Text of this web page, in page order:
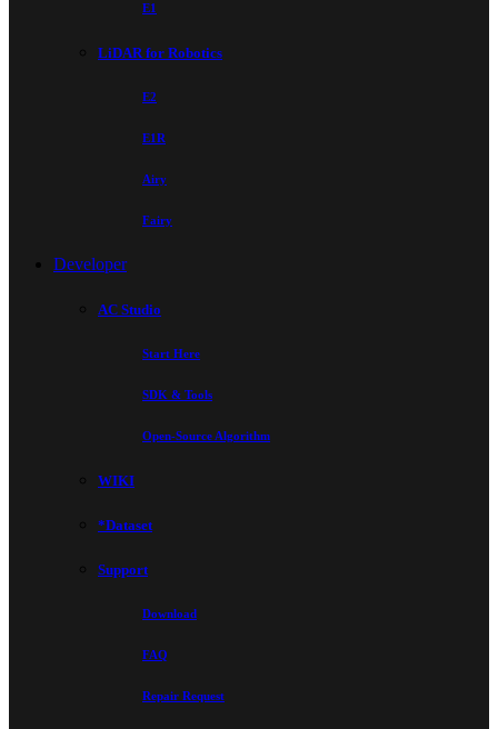
E1
LiDAR for Robotics
E2
E1R
Airy
Fairy
Developer
AC Studio
Start Here
SDK & Tools
Open-Source Algorithm
WIKI
*Dataset
Support
Download
FAQ
Repair Request